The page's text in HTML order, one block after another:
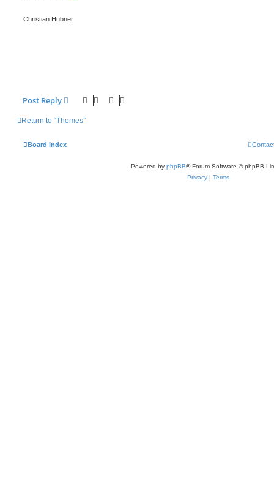
Christian Hübner
Post Reply
Return to “Themes”
Board index
Powered by phpBB® Forum Software © phpBB
Privacy | Terms